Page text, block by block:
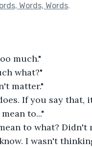
Words, Words.
much."
what?"
matter."
If you say that,
to..."
to what? Didn't
I wasn't